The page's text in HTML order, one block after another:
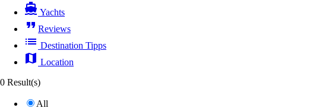
directions_boat Yachts
format_quote Reviews
list Destination Tipps
map Location
0 Result(s)
All